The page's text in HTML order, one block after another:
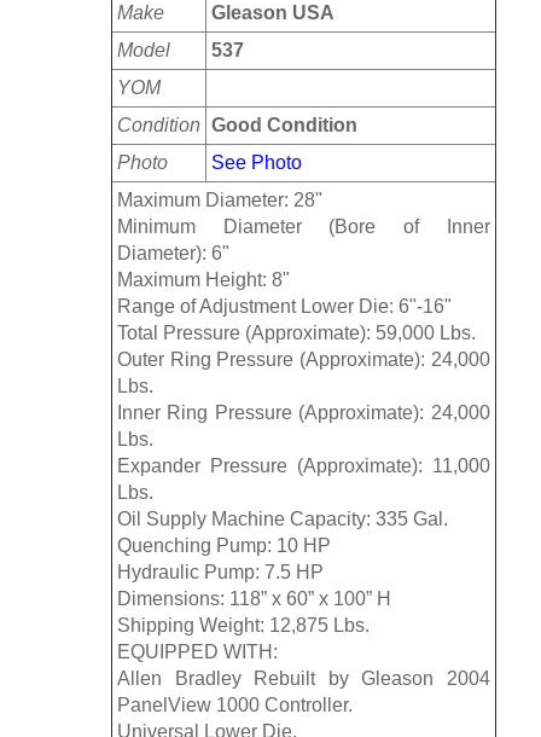
Make
Gleason USA
Model
537
YOM
Condition Good Condition
Photo
See Photo
Maximum Diameter: 28"
Minimum Diameter (Bore of Inner
Diameter): 6"
Maximum Height: 8"
Range of Adjustment Lower Die: 6"-16"
Total Pressure (Approximate): 59,000 Lbs.
Outer Ring Pressure (Approximate): 24,000
Lbs.
Inner Ring Pressure (Approximate): 24,000
Lbs.
Expander Pressure (Approximate): 11,000
Lbs.
Oil Supply Machine Capacity: 335 Gal.
Quenching Pump: 10 HP
Hydraulic Pump: 7.5 HP
Dimensions: 118” x 60” x 100” H
Shipping Weight: 12,875 Lbs.
EQUIPPED WITH:
Allen Bradley Rebuilt by Gleason 2004
PanelView 1000 Controller.
Universal Lower Die.